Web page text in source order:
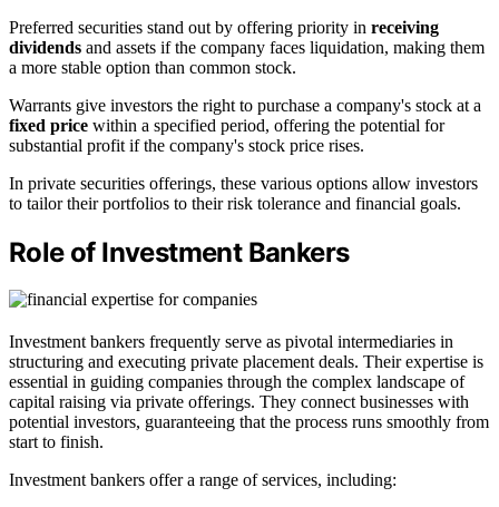
Preferred securities stand out by offering priority in receiving
dividends and assets if the company faces liquidation, making them
a more stable option than common stock.
Warrants give investors the right to purchase a company's stock at a
fixed price within a specified period, offering the potential for
substantial profit if the company's stock price rises.
In private securities offerings, these various options allow investors
to tailor their portfolios to their risk tolerance and financial goals.
Role of Investment Bankers
Investment bankers frequently serve as pivotal intermediaries in
structuring and executing private placement deals. Their expertise is
essential in guiding companies through the complex landscape of
capital raising via private offerings. They connect businesses with
potential investors, guaranteeing that the process runs smoothly from
start to finish.
Investment bankers offer a range of services, including: